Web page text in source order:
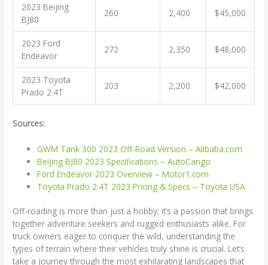
2023 Beijing
BJ80
260 2,400 $45,000
2023 Ford
Endeavor
272 2,350 $48,000
2023 Toyota
Prado 2.4T
203 2,200 $42,000
Sources:
GWM Tank 300 2023 Off-Road Version – Alibaba.com
Beijing BJ80 2023 Specifications – AutoCango
Ford Endeavor 2023 Overview – Motor1.com
Toyota Prado 2.4T 2023 Pricing & Specs – Toyota USA
Off-roading is more than just a hobby; it’s a passion that brings
together adventure seekers and rugged enthusiasts alike. For
truck owners eager to conquer the wild, understanding the
types of terrain where their vehicles truly shine is crucial. Let’s
take a journey through the most exhilarating landscapes that